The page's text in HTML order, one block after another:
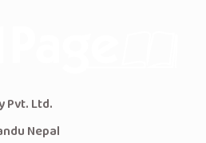
Pvt. Ltd.
Nepal